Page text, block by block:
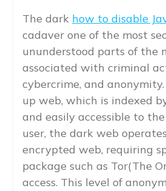
The dark how to disable
cadaver one of the most
ununderstood parts of the
associated with criminal
cybercrime, and
up web, which is indexed
and easily accessible to
user, the dark web
encrypted web, requiring
package such as Tor(The
access. This level of